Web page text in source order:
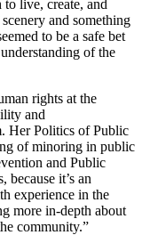
live, create, and
and something
to be a safe bet
of the
rights at the
and
Her Politics of Public
of minoring in public
and Public
because it’s an
experience in the
more in-depth about
community.”